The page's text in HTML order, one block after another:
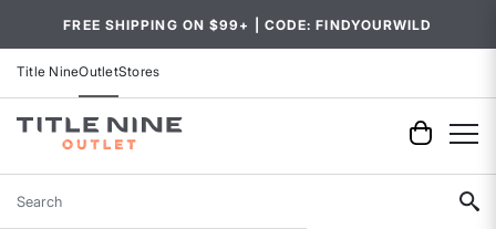
FREE SHIPPING ON $99+ | CODE: FINDYOURWILD
Title NineOutletStores
Search